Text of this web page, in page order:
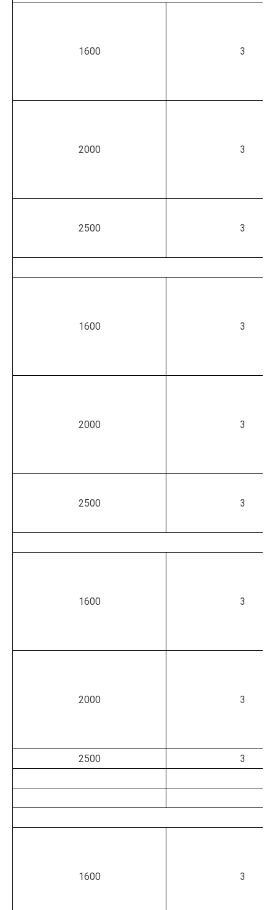
1600 3
2000 3
2500 3
1600 3
2000 3
2500 3
1600 3
2000 3
2500 3
1600 3